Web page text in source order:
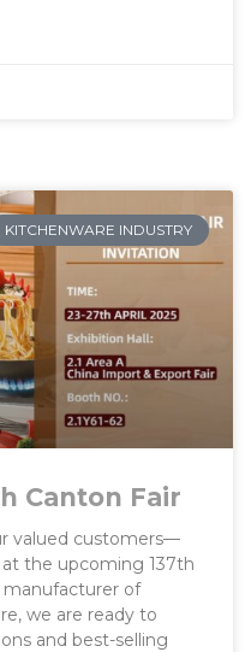
KITCHENWARE INDUSTRY
Canton Fair
valued customers—
the upcoming 137th
manufacturer of
we are ready to
and best-selling